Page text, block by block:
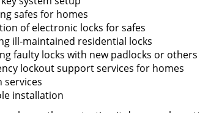
safes for homes
of electronic locks for safes
ill-maintained residential locks
faulty locks with new padlocks or others
lockout support services for homes
services
installation